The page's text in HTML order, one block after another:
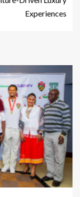
Experiences